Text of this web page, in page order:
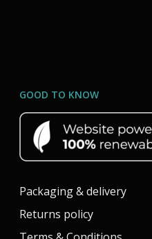
GOOD TO KNOW
Packaging & delivery
Returns policy